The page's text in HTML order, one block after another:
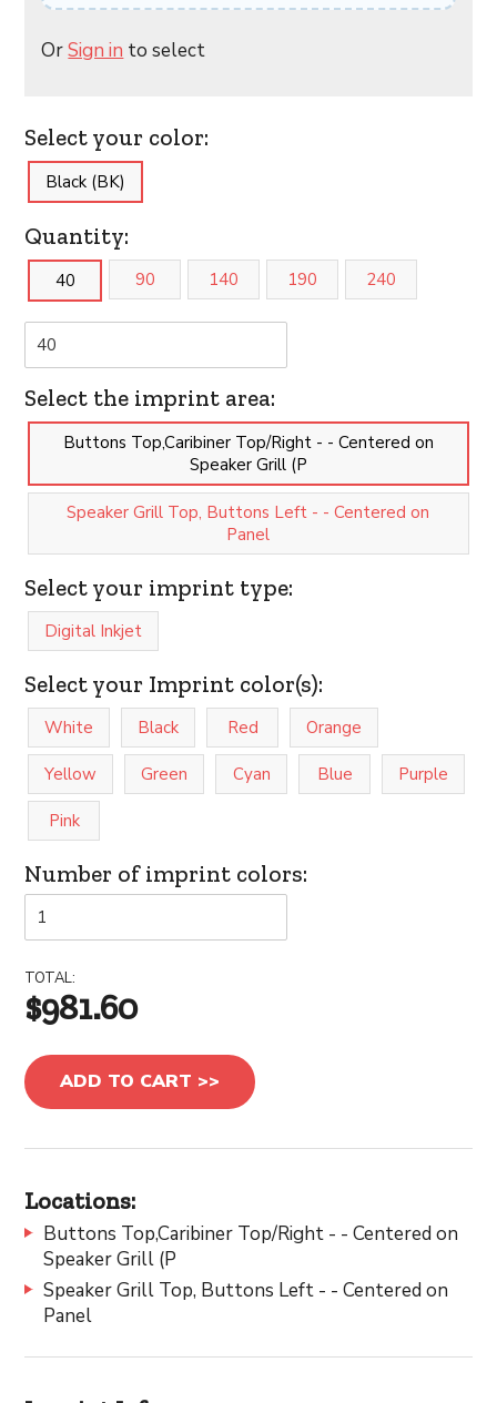
OrSign in to select
Select your color:
Black (BK)
Quantity:
40 90 140 190 240
Select the imprint area:
Buttons Top,Caribiner Top/Right - - Centered on
Speaker Grill (P
Speaker Grill Top, Buttons Left - - Centered on
Panel
Select your imprint type:
Digital Inkjet
Select your Imprint color(s):
White Black Red Orange
Yellow Green Cyan Blue Purple
Pink
Number of imprint colors:
TOTAL:
$981.60
ADD TO CART >>
Locations:
Buttons Top,Caribiner Top/Right - - Centered on
Speaker Grill (P
Speaker Grill Top, Buttons Left - - Centered on
Panel